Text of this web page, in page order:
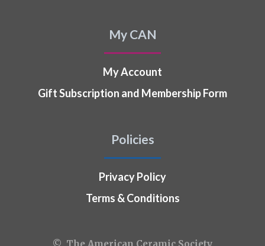
My CAN
My Account
Gift Subscription and Membership Form
Policies
Privacy Policy
Terms & Conditions
© The American Ceramic Society